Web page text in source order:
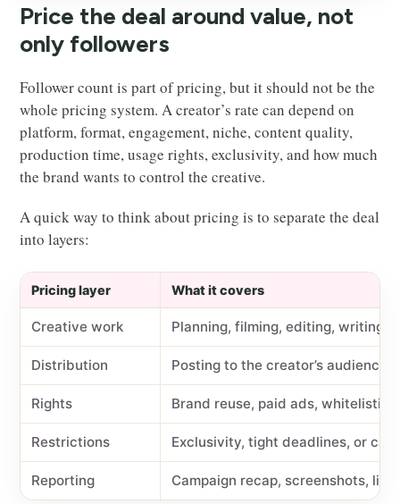
Price the deal around value, not
only followers
Follower count is part of pricing, but it should not be the
whole pricing system. A creator’s rate can depend on
platform, format, engagement, niche, content quality,
production time, usage rights, exclusivity, and how much
the brand wants to control the creative.
A quick way to think about pricing is to separate the deal
into layers:
Pricing layer What it covers
Creative work Planning, filming, editing, writing,
Distribution Posting to the creator’s audience
Rights Brand reuse, paid ads,
Restrictions Exclusivity, tight deadlines, or
Reporting Campaign recap, screenshots,